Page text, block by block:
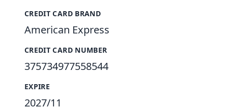
CREDIT CARD BRAND
American Express
CREDIT CARD NUMBER
375734977558544
EXPIRE
2027/11